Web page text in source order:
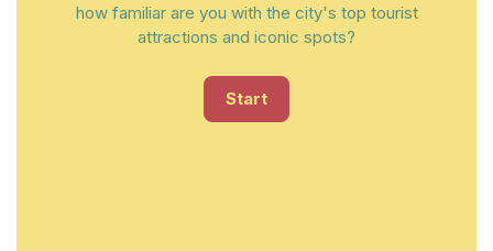
how familiar are you with the city's top tourist
attractions and iconic spots?
Start